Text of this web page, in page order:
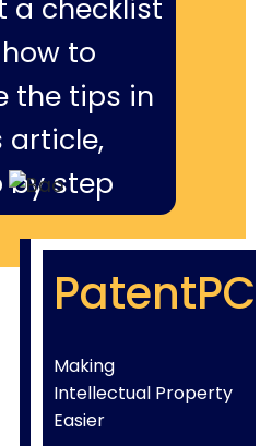
a checklist
to
the tips in
article,
by step
PatentPC
Making
Intellectual Property
Easier